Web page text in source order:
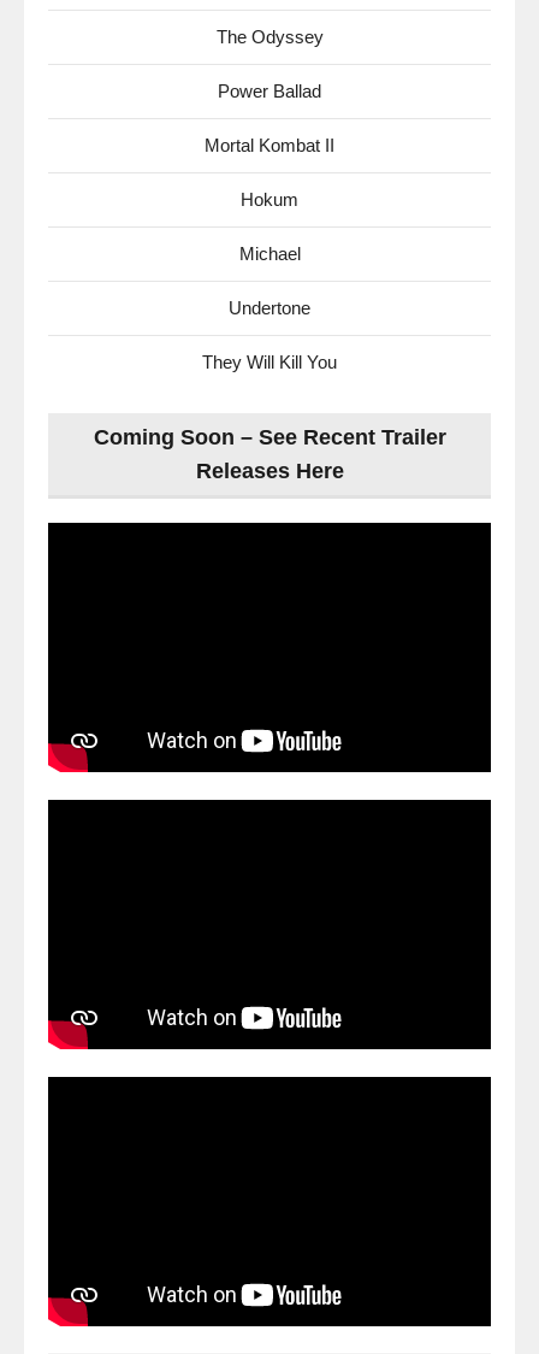
The Odyssey
Power Ballad
Mortal Kombat II
Hokum
Michael
Undertone
They Will Kill You
Coming Soon – See Recent Trailer
Releases Here